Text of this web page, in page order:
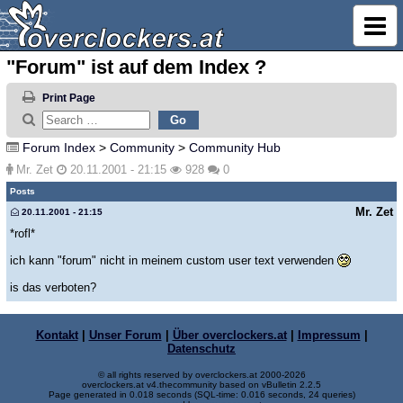
"Forum" ist auf dem Index ?
Print Page
Forum Index > Community > Community Hub
Mr. Zet 20.11.2001 - 21:15 928 0
Posts
Mr. Zet
20.11.2001 - 21:15
*rofl*
ich kann "forum" nicht in meinem custom user text verwenden
is das verboten?
Kontakt| Unser Forum Über overclockers.at| Impressum
Datenschutz
© all rights reserved by overclockers.at 2000-2026
overclockers.at v4.thecommunity based on vBulletin 2.2.5
Page generated in 0.018 seconds (SQL-time: 0.016 seconds, 24 queries)